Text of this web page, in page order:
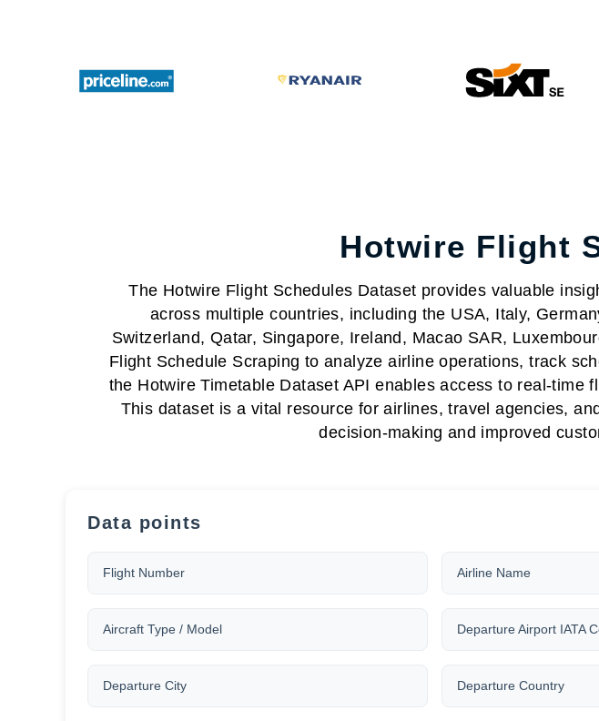
Hotwire Flight
The Hotwire Flight Schedules Dataset provides valuable
across multiple countries, including the USA, Italy,
Switzerland, Qatar, Singapore, Ireland, Macao SAR,
Flight Schedule Scraping to analyze airline operations, track
the Hotwire Timetable Dataset API enables access to real-
This dataset is a vital resource for airlines, travel agencies,
decision-making and improved
Data points
Flight Number Airline Name
Aircraft Type / Model Departure Airport IATA
Departure City Departure Country